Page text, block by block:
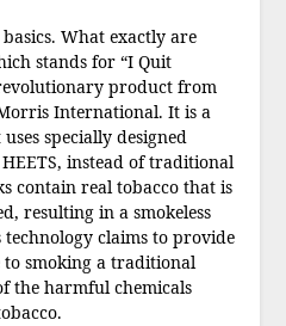
What exactly are
stands for “I Quit
product from
International. It is a
specially designed
instead of traditional
contain real tobacco that is
resulting in a smokeless
claims to provide
to smoking a traditional
the harmful chemicals